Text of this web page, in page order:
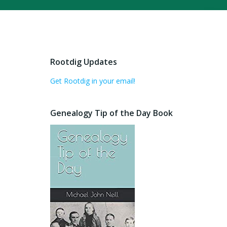
Rootdig Updates
Get Rootdig in your email!
Genealogy Tip of the Day Book